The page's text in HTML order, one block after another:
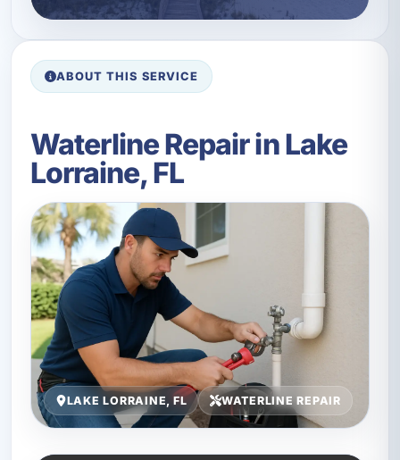
ABOUT THIS SERVICE
Waterline Repair in Lake
Lorraine, FL
LAKE LORRAINE, FL WATERLINE REPAIR